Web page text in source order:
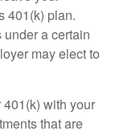
401(k) plan.
a certain
may elect to
with your
that are